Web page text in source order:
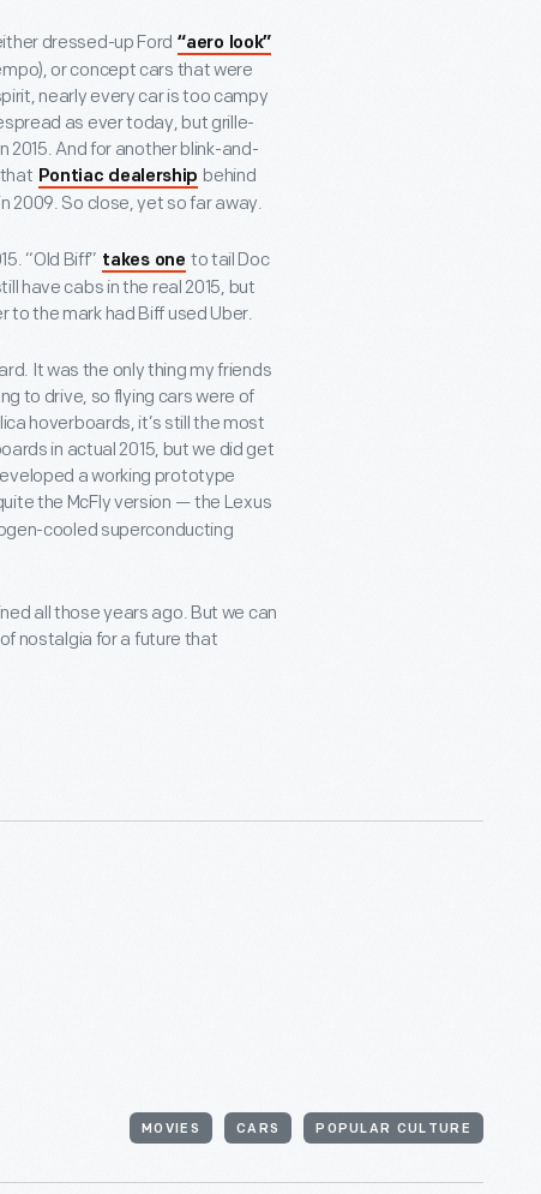
dressed-up Ford “aero look”
or concept cars that were
nearly every car is too campy
as ever today, but grille-
2015. And for another blink-and-
Pontiac dealership behind
2009. So close, yet so far away.
“Old Biff” takes one to tail Doc
have cabs in the real 2015, but
to the mark had Biff used Uber.
It was the only thing my friends
to drive, so flying cars were of
hoverboards, it’s still the most
in actual 2015, but we did get
a working prototype
the McFly version — the Lexus
cooled superconducting
all those years ago. But we can
nostalgia for a future that
MOVIES CARS POPULAR CULTURE